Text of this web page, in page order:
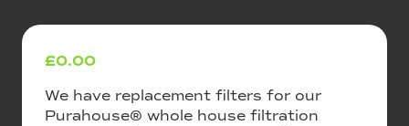
£0.00
We have replacement filters for our
Purahouse® whole house filtration